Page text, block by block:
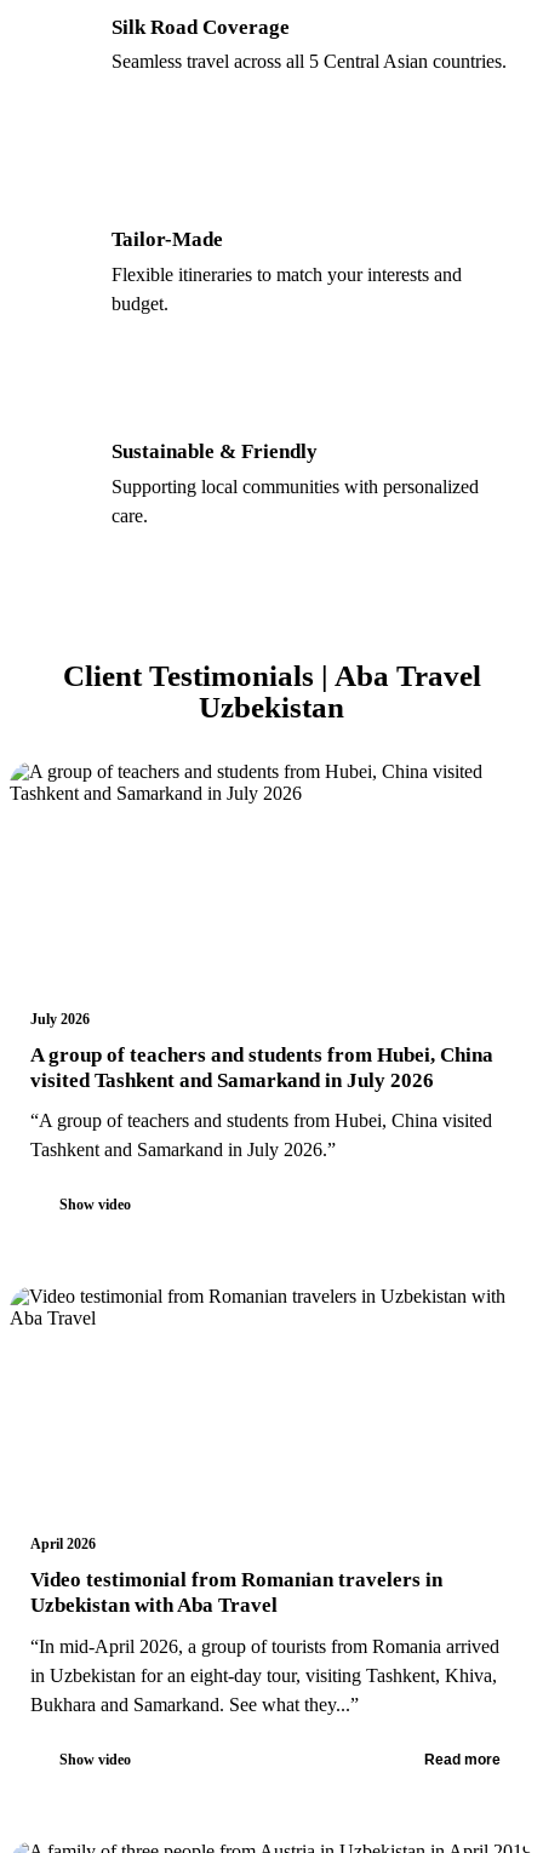
Silk Road Coverage
Seamless travel across all 5 Central Asian countries.
Tailor-Made
Flexible itineraries to match your interests and
budget.
Sustainable & Friendly
Supporting local communities with personalized
care.
Client Testimonials | Aba Travel
Uzbekistan
July 2026
A group of teachers and students from Hubei, China
visited Tashkent and Samarkand in July 2026
“A group of teachers and students from Hubei, China visited
Tashkent and Samarkand in July 2026.”
Show video
April 2026
Video testimonial from Romanian travelers in
Uzbekistan with Aba Travel
“In mid-April 2026, a group of tourists from Romania arrived
in Uzbekistan for an eight-day tour, visiting Tashkent, Khiva,
Bukhara and Samarkand. See what they...”
Show video Read more